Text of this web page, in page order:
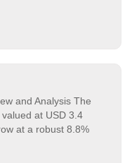
and Analysis The
at USD 3.4
at a robust 8.8%